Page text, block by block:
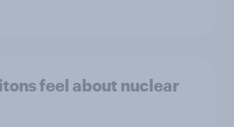
feel about nuclear